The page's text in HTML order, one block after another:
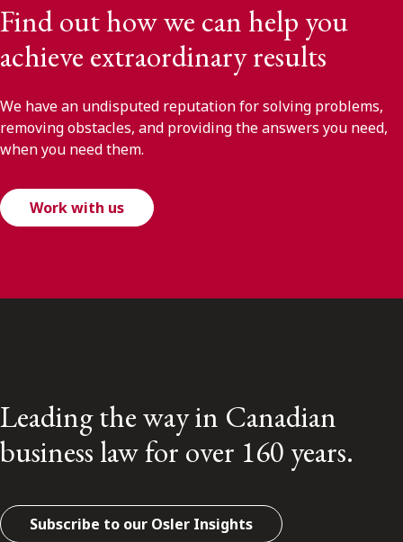
Find out how we can help you
achieve extraordinary results
We have an undisputed reputation for solving problems,
removing obstacles, and providing the answers you need,
when you need them.
Work with us
Leading the way in Canadian
business law for over 160 years.
Subscribe to our Osler Insights